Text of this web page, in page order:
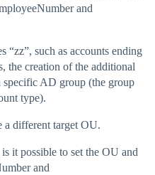
and
“zz”, such as accounts ending
the creation of the additional
specific AD group (the group
type).
a different target OU.
it possible to set the OU and
and